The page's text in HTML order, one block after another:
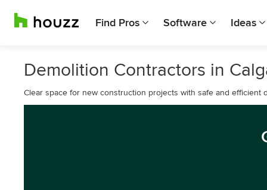
Find Pros Software Ideas
Demolition Contractors in
Clear space for new construction projects with safe and efficient